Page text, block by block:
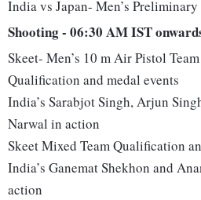
India vs Japan- Men’s Preliminary
Shooting - 06:30 AM IST
Skeet- Men’s 10 m Air Pistol
Qualification and medal events
India’s Sarabjot Singh, Arjun
Narwal in action
Skeet Mixed Team Qualification
India’s Ganemat Shekhon and
action